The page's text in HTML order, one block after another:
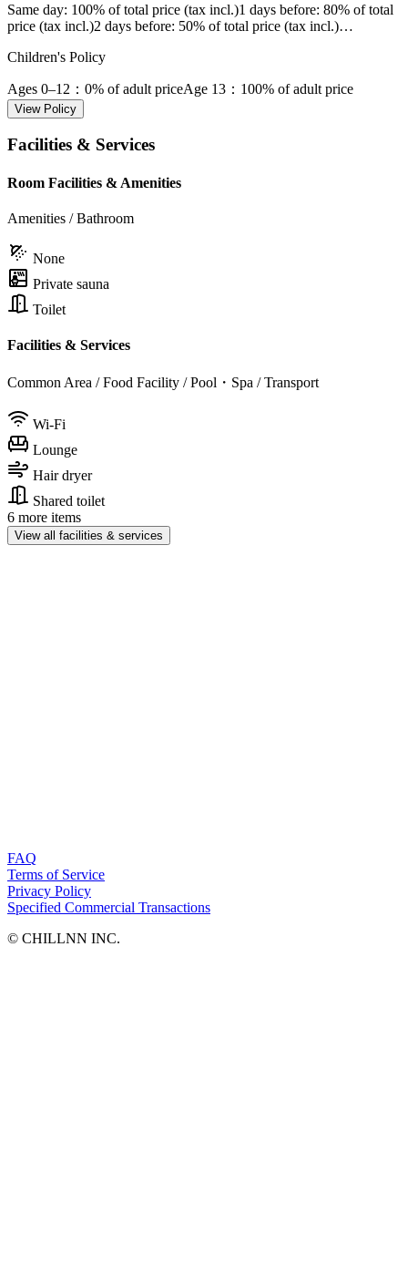
Same day: 100% of total price (tax incl.)1 days before: 80% of total
price (tax incl.)2 days before: 50% of total price (tax incl.)…
Children's Policy
Ages 0–12 ：0% of adult priceAge 13 ：100% of adult price
View Policy
Facilities & Services
Room Facilities & Amenities
Amenities / Bathroom
None
Private sauna
Toilet
Facilities & Services
Common Area / Food Facility / Pool・Spa / Transport
Wi-Fi
Lounge
Hair dryer
Shared toilet
6 more items
View all facilities & services
FAQ
Terms of Service
Privacy Policy
Specified Commercial Transactions
©︎ CHILLNN INC.